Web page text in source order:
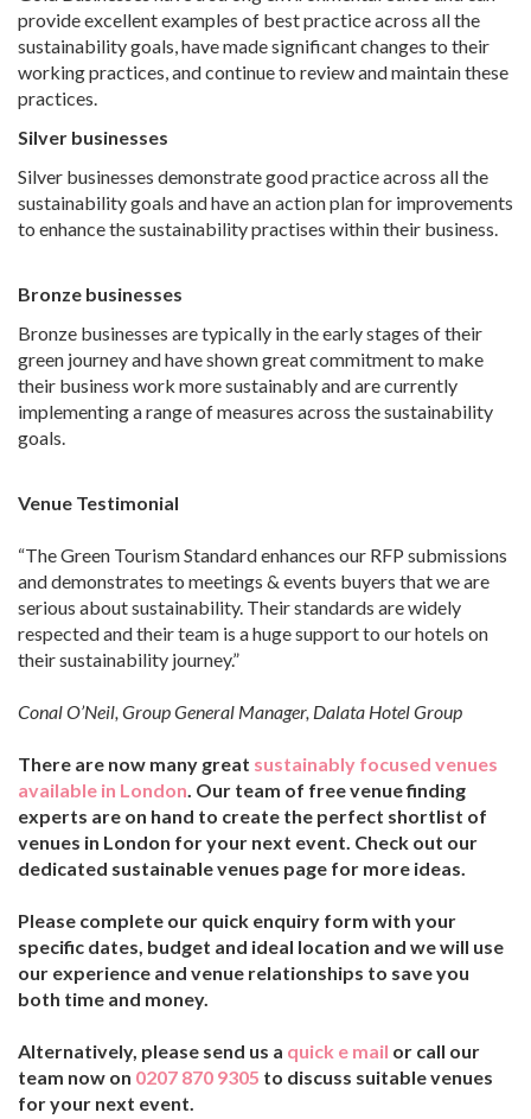
provide excellent examples of best practice across all the
sustainability goals, have made significant changes to their
working practices, and continue to review and maintain these
practices.
Silver businesses
Silver businesses demonstrate good practice across all the
sustainability goals and have an action plan for improvements
to enhance the sustainability practises within their business.
Bronze businesses
Bronze businesses are typically in the early stages of their
green journey and have shown great commitment to make
their business work more sustainably and are currently
implementing a range of measures across the sustainability
goals.
Venue Testimonial
“The Green Tourism Standard enhances our RFP submissions
and demonstrates to meetings & events buyers that we are
serious about sustainability. Their standards are widely
respected and their team is a huge support to our hotels on
their sustainability journey.”
Conal O’Neil, Group General Manager, Dalata Hotel Group
There are now many great sustainably focused venues
available in London. Our team of free venue finding
experts are on hand to create the perfect shortlist of
venues in London for your next event. Check out our
dedicated sustainable venues page for more ideas.
Please complete our quick enquiry form with your
specific dates, budget and ideal location and we will use
our experience and venue relationships to save you
both time and money.
Alternatively, please send us a quick e mail or call our
team now on 0207 870 9305 to discuss suitable venues
for your next event.